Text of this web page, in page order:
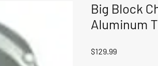
Big Block
Aluminum
$129.99Price